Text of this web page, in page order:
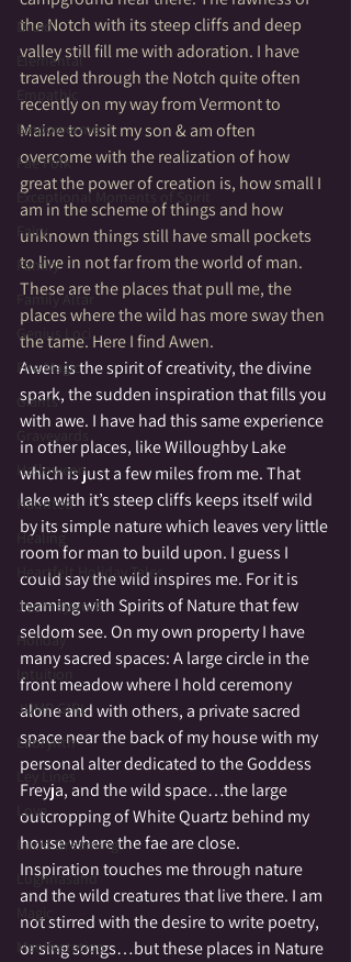
Druid
Elemental
Empathic
Empowerment
Fae Folk
Exceptional Moments of Spirit
Fairy
Family
Family Altar
Genius Loci
Fire Magic
Giants
Graveyards
Halloween
Haunted
Healing
Heartfelt Holiday Tales
Journeywork
Holiday
Intuition
JUMP GIRL
Labrynth
Ley Lines
Love
Lucid Dreaming
Lughnasahd
Magic
Manifestation
the Notch with its steep cliffs and deep
valley still fill me with adoration. I have
traveled through the Notch quite often
recently on my way from Vermont to
Maine to visit my son & am often
overcome with the realization of how
great the power of creation is, how small I
am in the scheme of things and how
unknown things still have small pockets
to live in not far from the world of man.
These are the places that pull me, the
places where the wild has more sway then
the tame. Here I find Awen.
Awen is the spirit of creativity, the divine
spark, the sudden inspiration that fills you
with awe. I have had this same experience
in other places, like Willoughby Lake
which is just a few miles from me. That
lake with it’s steep cliffs keeps itself wild
by its simple nature which leaves very little
room for man to build upon. I guess I
could say the wild inspires me. For it is
teaming with Spirits of Nature that few
seldom see. On my own property I have
many sacred spaces: A large circle in the
front meadow where I hold ceremony
alone and with others, a private sacred
space near the back of my house with my
personal alter dedicated to the Goddess
Freyja, and the wild space…the large
outcropping of White Quartz behind my
house where the fae are close.
Inspiration touches me through nature
and the wild creatures that live there. I am
not stirred with the desire to write poetry,
or sing songs…but these places in Nature